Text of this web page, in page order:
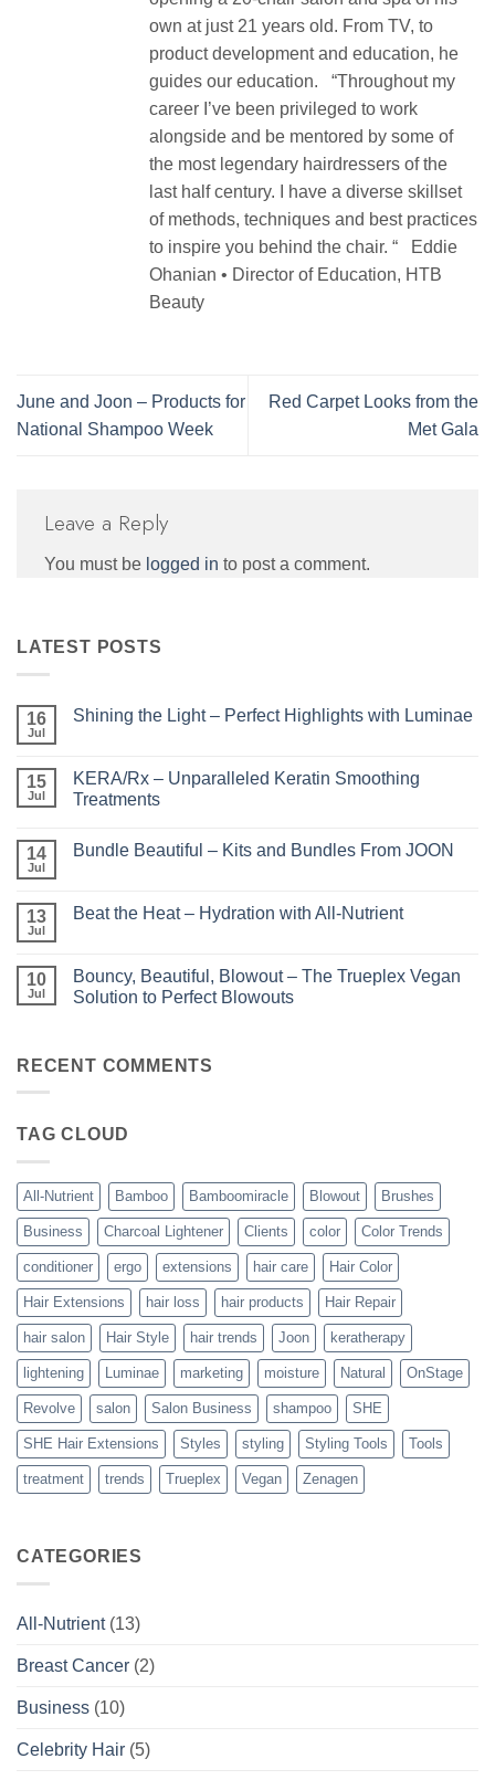
own at just 21 years old. From TV, to
product development and education, he
guides our education. “Throughout my
career I’ve been privileged to work
alongside and be mentored by some of
the most legendary hairdressers of the
last half century. I have a diverse skillset
of methods, techniques and best practices
to inspire you behind the chair. “ Eddie
Ohanian • Director of Education, HTB
Beauty
June and Joon – Products for
National Shampoo Week
Red Carpet Looks from the
Met Gala
Leave a Reply
You must be logged in to post a comment.
LATEST POSTS
16
Jul
Shining the Light – Perfect Highlights with Luminae
Shining
the
Light
Highlights
15
Jul
KERA/Rx – Unparalleled Keratin Smoothing
Treatments
on
Keratin
Smoothing
14
Jul
Bundle Beautiful – Kits and Bundles From JOON
Bundle
and
Bundles
From
13
Jul
Beat the Heat – Hydration with All-Nutrient
Beat
the
Heat
All-
10
Jul
Bouncy, Beautiful, Blowout – The Trueplex Vegan
Solution to Perfect Blowouts
Bouncy,
Beautiful,
Trueplex
Perfect
Blowouts
RECENT COMMENTS
TAG CLOUD
All-Nutrient Bamboo Bamboomiracle Blowout Brushes
Business Charcoal Lightener Clients color Color Trends
conditioner ergo extensions hair care Hair Color
Hair Extensions hair loss hair products Hair Repair
hair salon Hair Style hair trends Joon keratherapy
lightening Luminae marketing moisture Natural OnStage
Revolve salon Salon Business shampoo SHE
SHE Hair Extensions Styles styling Styling Tools Tools
treatment trends Trueplex Vegan Zenagen
CATEGORIES
All-Nutrient(13)
Breast Cancer (2)
Business (10)
Celebrity Hair (5)